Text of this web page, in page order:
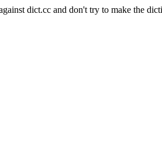
dict.cc and don't try to make the